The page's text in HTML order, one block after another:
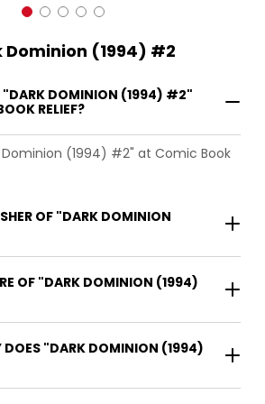
Dominion (1994) #2
"DARK DOMINION (1994) #2"
RELIEF?
(1994) #2" at Comic Book
OF "DARK DOMINION
OF "DARK DOMINION (1994)
DOES "DARK DOMINION (1994)